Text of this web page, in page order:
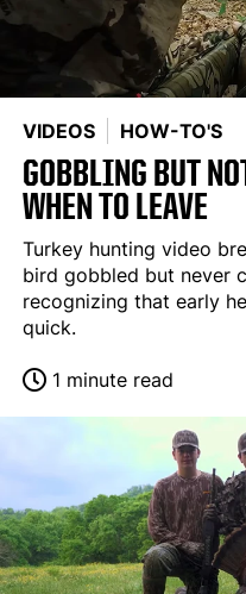
VIDEOS HOW-TO'S
GOBBLING BUT
WHEN TO LEAVE
Turkey hunting video
bird gobbled but never
recognizing that early
quick.
1 minute read